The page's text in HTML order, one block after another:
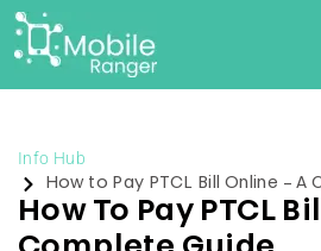
Info Hub
How to Pay PTCL Bill Online – A
How To Pay PTCL